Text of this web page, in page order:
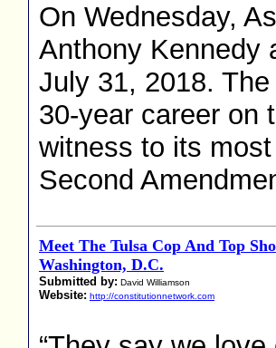
On Wednesday,
Anthony Kennedy
July 31, 2018.
30-year career on
witness to its
Second
Meet The Tulsa Cop And Top
Washington, D.C.
Submitted by: David Williamson
Website: http://constitutionnetwork.com